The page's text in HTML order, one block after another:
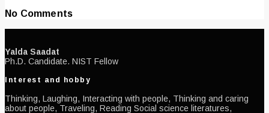
No Comments
Yalda Saadat
Ph.D. Candidate. NIST Fellow
Interest and hobby
Thinking, Laughing, Interacting with people, Thinking and caring
about people, Traveling, Reading Social science literatures,